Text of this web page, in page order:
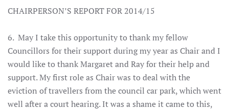
CHAIRPERSON’S REPORT FOR 2014/15
6. May I take this opportunity to thank my fellow
Councillors for their support during my year as Chair and I
would like to thank Margaret and Ray for their help and
support. My first role as Chair was to deal with the
eviction of travellers from the council car park, which went
well after a court hearing. It was a shame it came to this,